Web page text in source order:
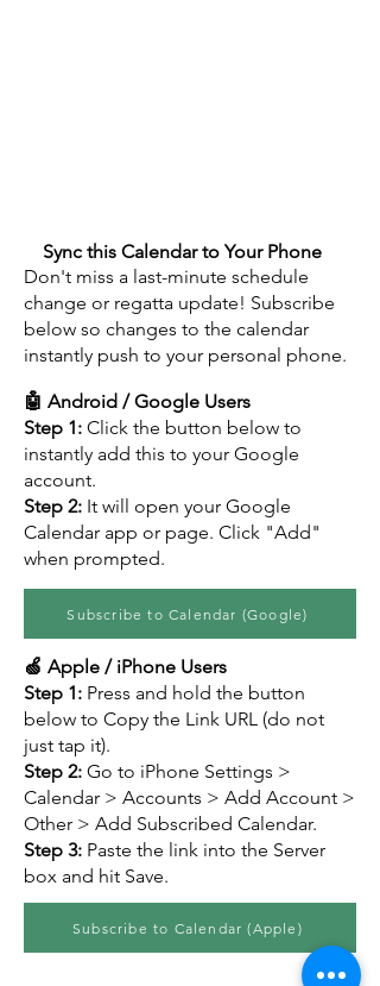
Sync this Calendar to Your Phone
Don't miss a last-minute schedule
change or regatta update! Subscribe
below so changes to the calendar
instantly push to your personal phone.
🤖 Android / Google Users
Step 1: Click the button below to
instantly add this to your Google
account.
Step 2: It will open your Google
Calendar app or page. Click "Add"
when prompted.
Subscribe to Calendar (Google)
🍏 Apple / iPhone Users
Step 1: Press and hold the button
below to Copy the Link URL (do not
just tap it).
Step 2: Go to iPhone Settings >
Calendar > Accounts > Add Account >
Other > Add Subscribed Calendar.
Step 3: Paste the link into the Server
box and hit Save.
Subscribe to Calendar (Apple)